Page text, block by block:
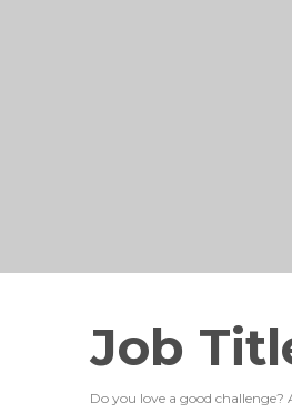
Job
Do you love a good